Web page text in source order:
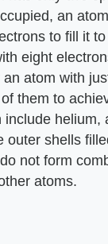
an
to fill it
eight
atom with
them to
include helium,
outer shells
not form
atoms.